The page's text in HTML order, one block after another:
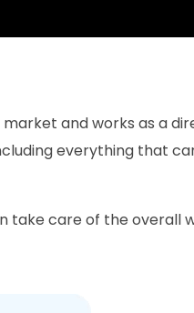
and works as a
everything that
take care of the overall